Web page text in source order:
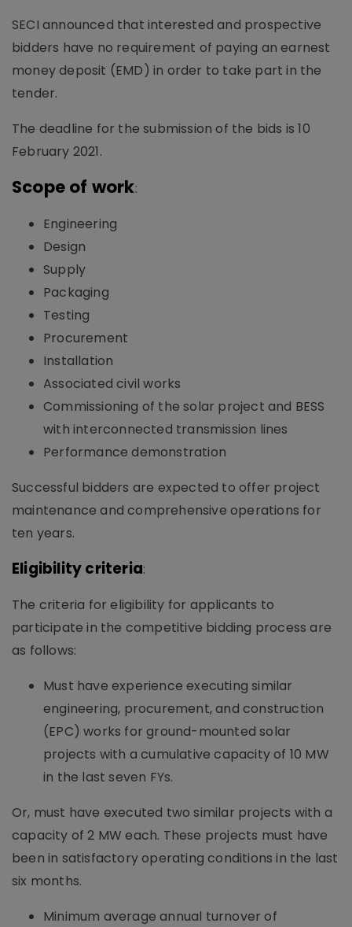
SECI announced that interested and prospective
bidders have no requirement of paying an earnest
money deposit (EMD) in order to take part in the
tender.
The deadline for the submission of the bids is 10
February 2021.
Scope of work:
Engineering
Design
Supply
Packaging
Testing
Procurement
Installation
Associated civil works
Commissioning of the solar project and BESS
with interconnected transmission lines
Performance demonstration
Successful bidders are expected to offer project
maintenance and comprehensive operations for
ten years.
Eligibility criteria:
The criteria for eligibility for applicants to
participate in the competitive bidding process are
as follows:
Must have experience executing similar
engineering, procurement, and construction
(EPC) works for ground-mounted solar
projects with a cumulative capacity of 10 MW
in the last seven FYs.
Or, must have executed two similar projects with a
capacity of 2 MW each. These projects must have
been in satisfactory operating conditions in the last
six months.
Minimum average annual turnover of